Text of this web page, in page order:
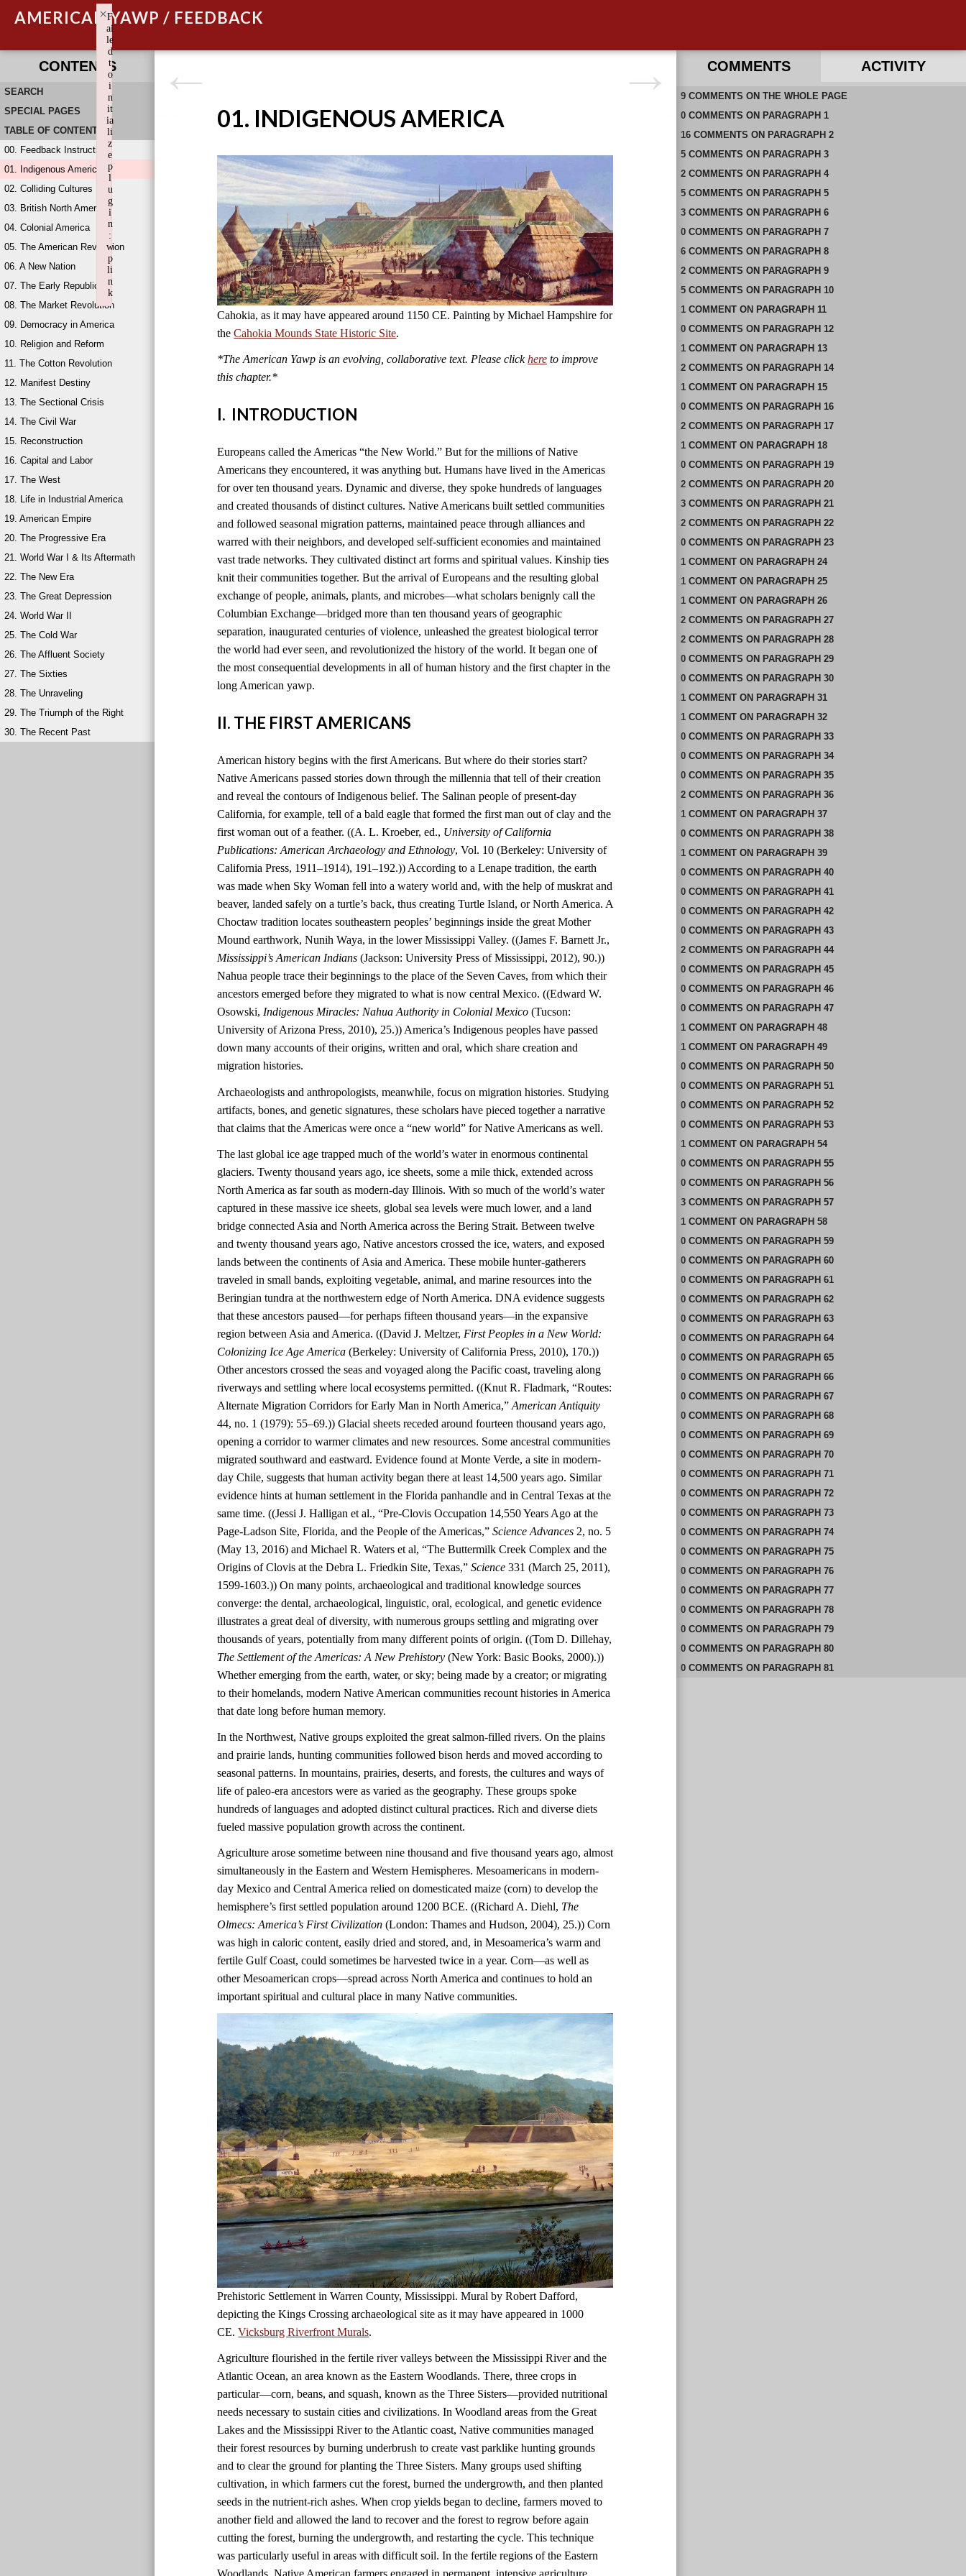
AMERICAN YAWP / FEEDBACK
CONTENTS
SEARCH
SPECIAL PAGES
TABLE OF CONTENTS
00. Feedback Instructions
01. Indigenous America
02. Colliding Cultures
03. British North America
04. Colonial America
05. The American Revolution
06. A New Nation
07. The Early Republic
08. The Market Revolution
09. Democracy in America
10. Religion and Reform
11. The Cotton Revolution
12. Manifest Destiny
13. The Sectional Crisis
14. The Civil War
15. Reconstruction
16. Capital and Labor
17. The West
18. Life in Industrial America
19. American Empire
20. The Progressive Era
21. World War I & Its Aftermath
22. The New Era
23. The Great Depression
24. World War II
25. The Cold War
26. The Affluent Society
27. The Sixties
28. The Unraveling
29. The Triumph of the Right
30. The Recent Past
01. INDIGENOUS AMERICA
Cahokia, as it may have appeared around 1150 CE. Painting by Michael Hampshire for
theCahokia Mounds State Historic Site.
*The American Yawp is an evolving, collaborative text. Please clickhere to improve
this chapter.*
I. INTRODUCTION
Europeans called the Americas “the New World.” But for the millions of Native
Americans they encountered, it was anything but. Humans have lived in the Americas
for over ten thousand years. Dynamic and diverse, they spoke hundreds of languages
and created thousands of distinct cultures. Native Americans built settled communities
and followed seasonal migration patterns, maintained peace through alliances and
warred with their neighbors, and developed self-sufficient economies and maintained
vast trade networks. They cultivated distinct art forms and spiritual values. Kinship ties
knit their communities together. But the arrival of Europeans and the resulting global
exchange of people, animals, plants, and microbes—what scholars benignly call the
Columbian Exchange—bridged more than ten thousand years of geographic
separation, inaugurated centuries of violence, unleashed the greatest biological terror
the world had ever seen, and revolutionized the history of the world. It began one of
the most consequential developments in all of human history and the first chapter in the
long American yawp.
II. THE FIRST AMERICANS
American history begins with the first Americans. But where do their stories start?
Native Americans passed stories down through the millennia that tell of their creation
and reveal the contours of Indigenous belief. The Salinan people of present-day
California, for example, tell of a bald eagle that formed the first man out of clay and the
first woman out of a feather. ((A. L. Kroeber, ed., University of California
Publications: American Archaeology and Ethnology, Vol. 10 (Berkeley: University of
California Press, 1911–1914), 191–192.)) According to a Lenape tradition, the earth
was made when Sky Woman fell into a watery world and, with the help of muskrat and
beaver, landed safely on a turtle’s back, thus creating Turtle Island, or North America. A
Choctaw tradition locates southeastern peoples’ beginnings inside the great Mother
Mound earthwork, Nunih Waya, in the lower Mississippi Valley. ((James F. Barnett Jr.,
Mississippi’s American Indians (Jackson: University Press of Mississippi, 2012), 90.))
Nahua people trace their beginnings to the place of the Seven Caves, from which their
ancestors emerged before they migrated to what is now central Mexico. ((Edward W.
Osowski, Indigenous Miracles: Nahua Authority in Colonial Mexico (Tucson:
University of Arizona Press, 2010), 25.)) America’s Indigenous peoples have passed
down many accounts of their origins, written and oral, which share creation and
migration histories.
Archaeologists and anthropologists, meanwhile, focus on migration histories. Studying
artifacts, bones, and genetic signatures, these scholars have pieced together a narrative
that claims that the Americas were once a “new world” for Native Americans as well.
The last global ice age trapped much of the world’s water in enormous continental
glaciers. Twenty thousand years ago, ice sheets, some a mile thick, extended across
North America as far south as modern-day Illinois. With so much of the world’s water
captured in these massive ice sheets, global sea levels were much lower, and a land
bridge connected Asia and North America across the Bering Strait. Between twelve
and twenty thousand years ago, Native ancestors crossed the ice, waters, and exposed
lands between the continents of Asia and America. These mobile hunter-gatherers
traveled in small bands, exploiting vegetable, animal, and marine resources into the
Beringian tundra at the northwestern edge of North America. DNA evidence suggests
that these ancestors paused—for perhaps fifteen thousand years—in the expansive
region between Asia and America. ((David J. Meltzer, First Peoples in a New World:
Colonizing Ice Age America (Berkeley: University of California Press, 2010), 170.))
Other ancestors crossed the seas and voyaged along the Pacific coast, traveling along
riverways and settling where local ecosystems permitted. ((Knut R. Fladmark, “Routes:
Alternate Migration Corridors for Early Man in North America,”American Antiquity
44, no. 1 (1979): 55–69.)) Glacial sheets receded around fourteen thousand years ago,
opening a corridor to warmer climates and new resources. Some ancestral communities
migrated southward and eastward. Evidence found at Monte Verde, a site in modern-
day Chile, suggests that human activity began there at least 14,500 years ago. Similar
evidence hints at human settlement in the Florida panhandle and in Central Texas at the
same time. ((Jessi J. Halligan et al., “Pre-Clovis Occupation 14,550 Years Ago at the
Page-Ladson Site, Florida, and the People of the Americas,”Science Advances 2, no. 5
(May 13, 2016) and Michael R. Waters et al, “The Buttermilk Creek Complex and the
Origins of Clovis at the Debra L. Friedkin Site, Texas,”Science 331 (March 25, 2011),
1599-1603.)) On many points, archaeological and traditional knowledge sources
converge: the dental, archaeological, linguistic, oral, ecological, and genetic evidence
illustrates a great deal of diversity, with numerous groups settling and migrating over
thousands of years, potentially from many different points of origin. ((Tom D. Dillehay,
The Settlement of the Americas: A New Prehistory (New York: Basic Books, 2000).))
Whether emerging from the earth, water, or sky; being made by a creator; or migrating
to their homelands, modern Native American communities recount histories in America
that date long before human memory.
In the Northwest, Native groups exploited the great salmon-filled rivers. On the plains
and prairie lands, hunting communities followed bison herds and moved according to
seasonal patterns. In mountains, prairies, deserts, and forests, the cultures and ways of
life of paleo-era ancestors were as varied as the geography. These groups spoke
hundreds of languages and adopted distinct cultural practices. Rich and diverse diets
fueled massive population growth across the continent.
Agriculture arose sometime between nine thousand and five thousand years ago, almost
simultaneously in the Eastern and Western Hemispheres. Mesoamericans in modern-
day Mexico and Central America relied on domesticated maize (corn) to develop the
hemisphere’s first settled population around 1200 BCE. ((Richard A. Diehl, The
Olmecs: America’s First Civilization(London: Thames and Hudson, 2004), 25.)) Corn
was high in caloric content, easily dried and stored, and, in Mesoamerica’s warm and
fertile Gulf Coast, could sometimes be harvested twice in a year. Corn—as well as
other Mesoamerican crops—spread across North America and continues to hold an
important spiritual and cultural place in many Native communities.
Prehistoric Settlement in Warren County, Mississippi. Mural by Robert Dafford,
depicting the Kings Crossing archaeological site as it may have appeared in 1000
CE.Vicksburg Riverfront Murals.
Agriculture flourished in the fertile river valleys between the Mississippi River and the
Atlantic Ocean, an area known as the Eastern Woodlands. There, three crops in
particular—corn, beans, and squash, known as the Three Sisters—provided nutritional
needs necessary to sustain cities and civilizations. In Woodland areas from the Great
Lakes and the Mississippi River to the Atlantic coast, Native communities managed
their forest resources by burning underbrush to create vast parklike hunting grounds
and to clear the ground for planting the Three Sisters. Many groups used shifting
cultivation, in which farmers cut the forest, burned the undergrowth, and then planted
seeds in the nutrient-rich ashes. When crop yields began to decline, farmers moved to
another field and allowed the land to recover and the forest to regrow before again
cutting the forest, burning the undergrowth, and restarting the cycle. This technique
was particularly useful in areas with difficult soil. In the fertile regions of the Eastern
COMMENTS ACTIVITY
9 COMMENTS ON THE WHOLE PAGE
0 COMMENTS ON PARAGRAPH 1
16 COMMENTS ON PARAGRAPH 2
5 COMMENTS ON PARAGRAPH 3
2 COMMENTS ON PARAGRAPH 4
5 COMMENTS ON PARAGRAPH 5
3 COMMENTS ON PARAGRAPH 6
0 COMMENTS ON PARAGRAPH 7
6 COMMENTS ON PARAGRAPH 8
2 COMMENTS ON PARAGRAPH 9
5 COMMENTS ON PARAGRAPH 10
1 COMMENTON PARAGRAPH 11
0 COMMENTS ON PARAGRAPH 12
1 COMMENTON PARAGRAPH 13
2 COMMENTS ON PARAGRAPH 14
1 COMMENTON PARAGRAPH 15
0 COMMENTS ON PARAGRAPH 16
2 COMMENTS ON PARAGRAPH 17
1 COMMENTON PARAGRAPH 18
0 COMMENTS ON PARAGRAPH 19
2 COMMENTS ON PARAGRAPH 20
3 COMMENTS ON PARAGRAPH 21
2 COMMENTS ON PARAGRAPH 22
0 COMMENTS ON PARAGRAPH 23
1 COMMENTON PARAGRAPH 24
1 COMMENTON PARAGRAPH 25
1 COMMENTON PARAGRAPH 26
2 COMMENTS ON PARAGRAPH 27
2 COMMENTS ON PARAGRAPH 28
0 COMMENTS ON PARAGRAPH 29
0 COMMENTS ON PARAGRAPH 30
1 COMMENTON PARAGRAPH 31
1 COMMENTON PARAGRAPH 32
0 COMMENTS ON PARAGRAPH 33
0 COMMENTS ON PARAGRAPH 34
0 COMMENTS ON PARAGRAPH 35
2 COMMENTS ON PARAGRAPH 36
1 COMMENTON PARAGRAPH 37
0 COMMENTS ON PARAGRAPH 38
1 COMMENTON PARAGRAPH 39
0 COMMENTS ON PARAGRAPH 40
0 COMMENTS ON PARAGRAPH 41
0 COMMENTS ON PARAGRAPH 42
0 COMMENTS ON PARAGRAPH 43
2 COMMENTS ON PARAGRAPH 44
0 COMMENTS ON PARAGRAPH 45
0 COMMENTS ON PARAGRAPH 46
0 COMMENTS ON PARAGRAPH 47
1 COMMENTON PARAGRAPH 48
1 COMMENTON PARAGRAPH 49
0 COMMENTS ON PARAGRAPH 50
0 COMMENTS ON PARAGRAPH 51
0 COMMENTS ON PARAGRAPH 52
0 COMMENTS ON PARAGRAPH 53
1 COMMENTON PARAGRAPH 54
0 COMMENTS ON PARAGRAPH 55
0 COMMENTS ON PARAGRAPH 56
3 COMMENTS ON PARAGRAPH 57
1 COMMENTON PARAGRAPH 58
0 COMMENTS ON PARAGRAPH 59
0 COMMENTS ON PARAGRAPH 60
0 COMMENTS ON PARAGRAPH 61
0 COMMENTS ON PARAGRAPH 62
0 COMMENTS ON PARAGRAPH 63
0 COMMENTS ON PARAGRAPH 64
0 COMMENTS ON PARAGRAPH 65
0 COMMENTS ON PARAGRAPH 66
0 COMMENTS ON PARAGRAPH 67
0 COMMENTS ON PARAGRAPH 68
0 COMMENTS ON PARAGRAPH 69
0 COMMENTS ON PARAGRAPH 70
0 COMMENTS ON PARAGRAPH 71
0 COMMENTS ON PARAGRAPH 72
0 COMMENTS ON PARAGRAPH 73
0 COMMENTS ON PARAGRAPH 74
0 COMMENTS ON PARAGRAPH 75
0 COMMENTS ON PARAGRAPH 76
0 COMMENTS ON PARAGRAPH 77
0 COMMENTS ON PARAGRAPH 78
0 COMMENTS ON PARAGRAPH 79
0 COMMENTS ON PARAGRAPH 80
0 COMMENTS ON PARAGRAPH 81
RECENT COMMENTS ON THIS PAGE
RECENT COMMENTS IN THIS DOCUMENT
F
ai
le
d
t
o
i
n
it
ia
li
z
e
p
l
u
g
i
n
:
w
p
li
n
k
×
Failed to initialize plugin: wplink